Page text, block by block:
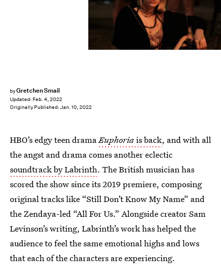
byGretchen Smail
Updated: Feb. 4, 2022
Originally Published: Jan. 10, 2022
HBO’s edgy teen dramaEuphoriais back, and with all
the angst and drama comes another eclectic
soundtrack by Labrinth. The British musician has
scored the show since its 2019 premiere, composing
original tracks like “Still Don’t Know My Name” and
the Zendaya-led “All For Us.” Alongside creator Sam
Levinson’s writing, Labrinth’s work has helped the
audience to feel the same emotional highs and lows
that each of the characters are experiencing.